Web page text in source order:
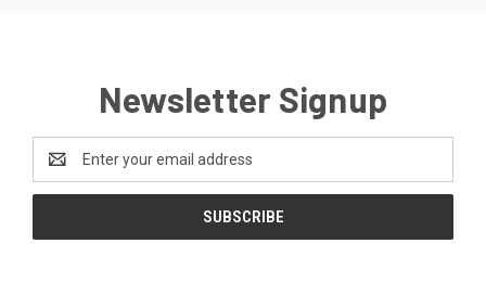
Newsletter Signup
Address